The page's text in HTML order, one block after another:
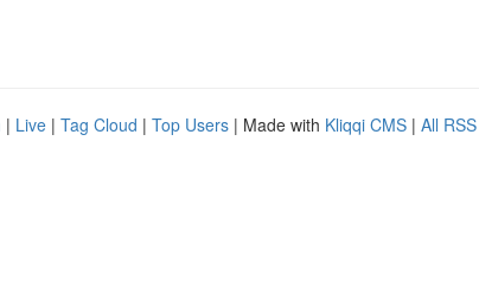
| Live | Tag Cloud | Top Users | Made with Kliqqi CMS | All